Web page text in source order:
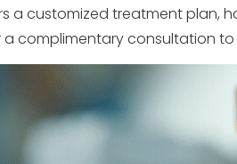
a customized treatment plan,
complimentary consultation to